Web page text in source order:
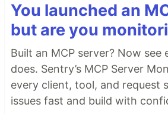
You launched an
but are you
Built an MCP server? Now see
does. Sentry’s MCP Server
every client, tool, and request
issues fast and build with